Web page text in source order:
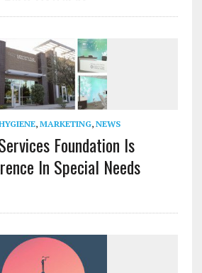
, MARKETING, NEWS
Foundation Is
In Special Needs